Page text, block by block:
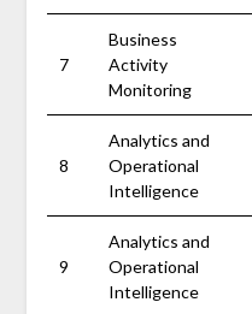
7
Business
Activity
Monitoring
8
Analytics and
Operational
Intelligence
9
Analytics and
Operational
Intelligence